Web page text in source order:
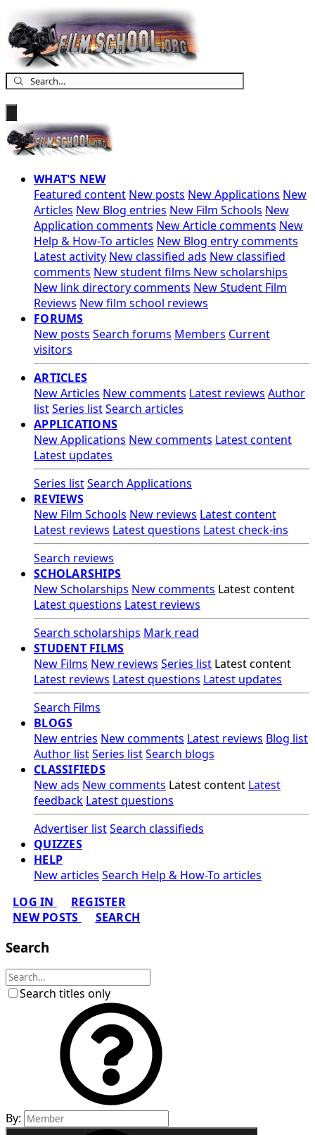
WHAT'S NEW
Featured content New posts New Applications New
Articles New Blog entries New Film Schools New
Application comments New Article comments New
Help & How-To articles New Blog entry comments
Latest activity New classified ads New classified
comments New student films New scholarships
New link directory comments New Student Film
Reviews New film school reviews
FORUMS
New posts Search forums Members Current
visitors
ARTICLES
New Articles New comments Latest reviews Author
listSeries listSearch articles
APPLICATIONS
New Applications New comments Latest content
Latest updates
Series listSearch Applications
REVIEWS
New Film Schools New reviews Latest content
Latest reviews Latest questions Latest check-ins
Search reviews
SCHOLARSHIPS
New Scholarships New comments Latest content
Latest questions Latest reviews
Search scholarships Mark read
STUDENT FILMS
New Films New reviews Series list Latest content
Latest reviews Latest questions Latest updates
Search Films
BLOGS
New entries New comments Latest reviews Blog list
Author listSeries listSearch blogs
CLASSIFIEDS
New ads New comments Latest content Latest
feedback Latest questions
Advertiser listSearch classifieds
QUIZZES
HELP
New articles Search Help & How-To articles
LOG IN
REGISTER
NEW POSTS
SEARCH
Search
Search titles only
By: